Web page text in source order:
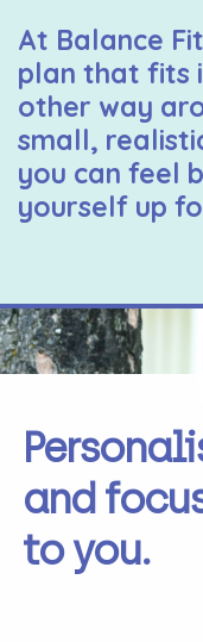
At Balance
plan that fits
other way
small,
you can feel
yourself up
and
to you.